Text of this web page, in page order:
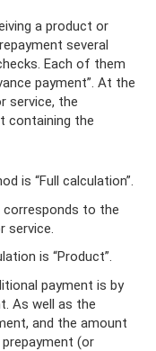
a product or
several
Each of them
payment”. At the
service, the
containing the
is “Full calculation”.
to the
is “Product”.
payment is by
As well as the
and the amount
(or